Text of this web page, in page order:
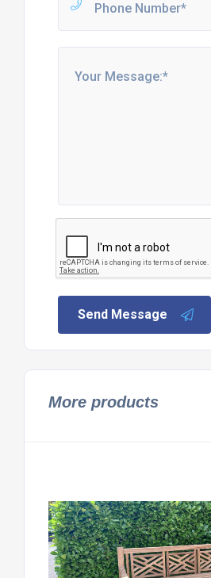
Send Message
More products